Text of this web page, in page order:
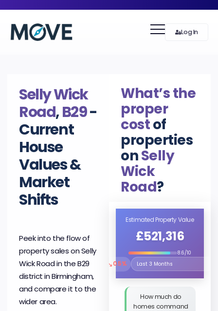
Log In
Selly Wick
Road,B29-
Current
House
Values &
Market
Shifts
Peek into the flow of
property sales on Selly
Wick Road in the B29
district in Birmingham,
and compare it to the
wider area.
What’s the
proper
costof
properties
onSelly
Wick
Road?
Estimated Property Value
£521,316
8.6/10
↘0.5%
Select the time period to
How much do
homes command